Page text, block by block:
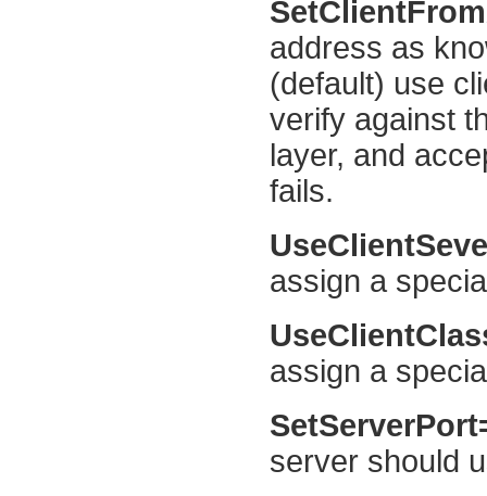
address as
(default) use
verify against
layer, and
fails.
assign a
assign a
server should